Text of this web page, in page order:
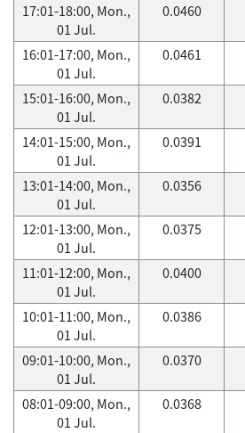
17:01-18:00, Mon.,
01 Jul.
0.0460
16:01-17:00, Mon.,
01 Jul.
0.0461
15:01-16:00, Mon.,
01 Jul.
0.0382
14:01-15:00, Mon.,
01 Jul.
0.0391
13:01-14:00, Mon.,
01 Jul.
0.0356
12:01-13:00, Mon.,
01 Jul.
0.0375
11:01-12:00, Mon.,
01 Jul.
0.0400
10:01-11:00, Mon.,
01 Jul.
0.0386
09:01-10:00, Mon.,
01 Jul.
0.0370
08:01-09:00, Mon.,
01 Jul.
0.0368